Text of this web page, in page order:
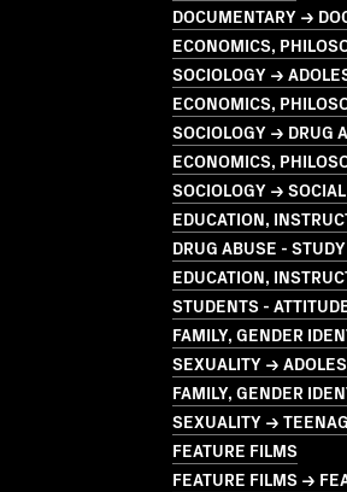
DOCUMENTARY →
ECONOMICS,
SOCIOLOGY →
ECONOMICS,
SOCIOLOGY → DRUG
ECONOMICS,
SOCIOLOGY →
EDUCATION,
DRUG ABUSE -
EDUCATION,
STUDENTS -
FAMILY, GENDER
SEXUALITY →
FAMILY, GENDER
SEXUALITY →
FEATURE FILMS
FEATURE FILMS →